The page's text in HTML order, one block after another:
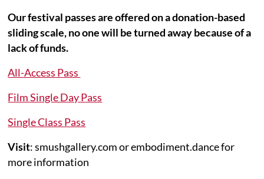
Our festival passes are offered on a donation-based
sliding scale, no one will be turned away because of a
lack of funds.
All-Access Pass
Film Single Day Pass
Single Class Pass
Visit: smushgallery.com or embodiment.dance for
more information